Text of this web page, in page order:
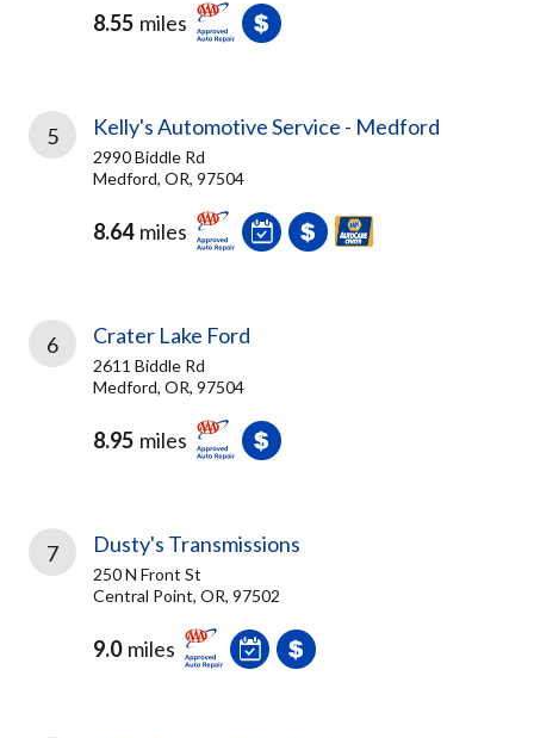
8.55 miles
5 Kelly's Automotive Service - Medford
2990 Biddle Rd
Medford, OR, 97504
8.64 miles
6 Crater Lake Ford
2611 Biddle Rd
Medford, OR, 97504
8.95 miles
7 Dusty's Transmissions
250 N Front St
Central Point, OR, 97502
9.0 miles